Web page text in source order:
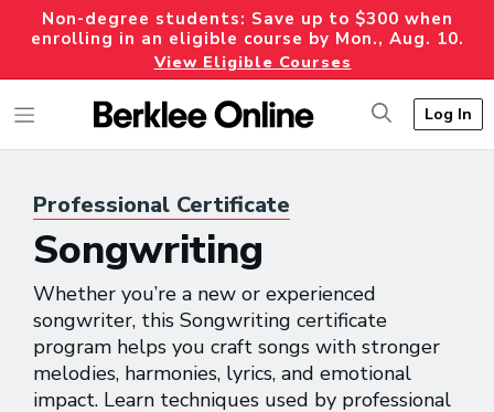
Non-degree students: Save up to $300 when
enrolling in an eligible course by Mon., Aug. 10.
View Eligible Courses
Log In
Professional Certificate
Songwriting
Whether you’re a new or experienced
songwriter, this Songwriting certificate
program helps you craft songs with stronger
melodies, harmonies, lyrics, and emotional
impact. Learn techniques used by professional